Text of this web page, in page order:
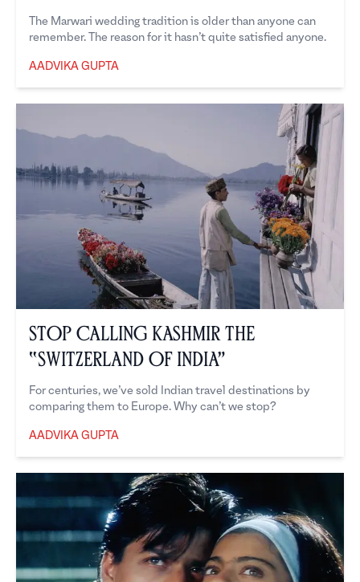
The Marwari wedding tradition is older than anyone can
remember. The reason for it hasn’t quite satisfied anyone.
AADVIKA GUPTA
Stop Calling Kashmir the
“Switzerland of India”
For centuries, we’ve sold Indian travel destinations by
comparing them to Europe. Why can’t we stop?
AADVIKA GUPTA